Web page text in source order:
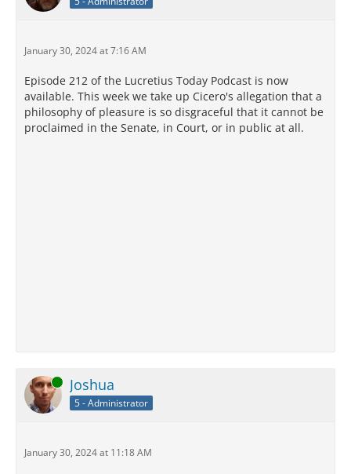
January 30, 2024 at 7:16 AM
Episode 212 of the Lucretius Today Podcast is now
available. This week we take up Cicero's allegation that a
philosophy of pleasure is so disgraceful that it cannot be
proclaimed in the Senate, in Court, or in public at all.
Online Joshua
5 - Administrator
January 30, 2024 at 11:18 AM